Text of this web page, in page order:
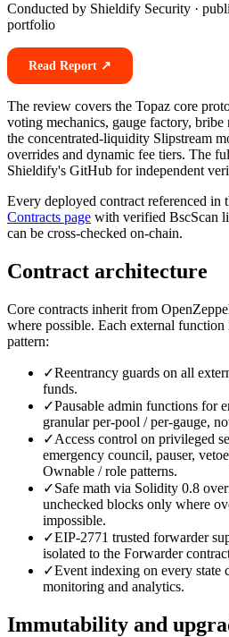
Conducted by Shieldify Security ·
portfolio
Read Report ↗
The review covers the Topaz core
voting mechanics, gauge factory,
the concentrated-liquidity Slipstream
overrides and dynamic fee tiers. The
Shieldify's GitHub for independent
Every deployed contract referenced in
Contracts page with verified BscScan
can be cross-checked on-chain.
Contract architecture
Core contracts inherit from
where possible. Each external
pattern:
✓Reentrancy guards on all
funds.
✓Pausable admin functions for
granular per-pool / per-gauge,
✓Access control on privileged
emergency council, pauser,
Ownable / role patterns.
✓Safe math via Solidity 0.8
unchecked blocks only where
impossible.
✓EIP-2771 trusted forwarder
isolated to the Forwarder
✓Event indexing on every state
monitoring and analytics.
Immutability and